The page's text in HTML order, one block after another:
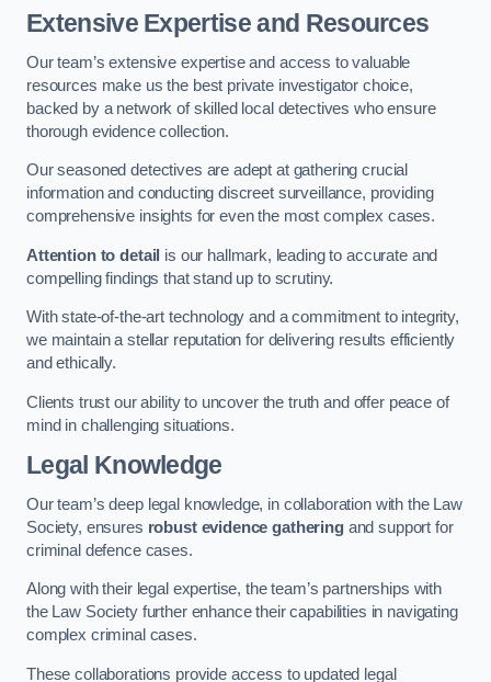
Extensive Expertise and Resources
Our team’s extensive expertise and access to valuable
resources make us the best private investigator choice,
backed by a network of skilled local detectives who ensure
thorough evidence collection.
Our seasoned detectives are adept at gathering crucial
information and conducting discreet surveillance, providing
comprehensive insights for even the most complex cases.
Attention to detail is our hallmark, leading to accurate and
compelling findings that stand up to scrutiny.
With state-of-the-art technology and a commitment to integrity,
we maintain a stellar reputation for delivering results efficiently
and ethically.
Clients trust our ability to uncover the truth and offer peace of
mind in challenging situations.
Legal Knowledge
Our team’s deep legal knowledge, in collaboration with the Law
Society, ensures robust evidence gatheringand support for
criminal defence cases.
Along with their legal expertise, the team’s partnerships with
the Law Society further enhance their capabilities in navigating
complex criminal cases.
These collaborations provide access to updated legal